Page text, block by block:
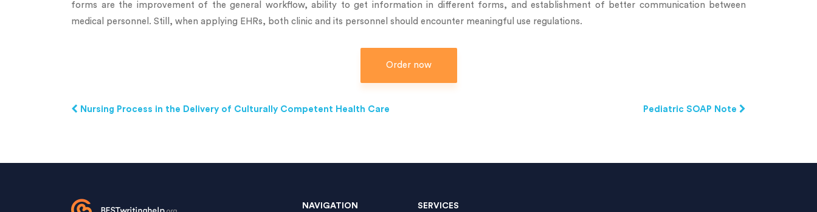
forms are the improvement of the general workflow, ability to get information in different forms, and establishment of better communication between
medical personnel. Still, when applying EHRs, both clinic and its personnel should encounter meaningful use regulations.
Order now
Nursing Process in the Delivery of Culturally Competent Health Care Pediatric SOAP Note
NAVIGATION SERVICES